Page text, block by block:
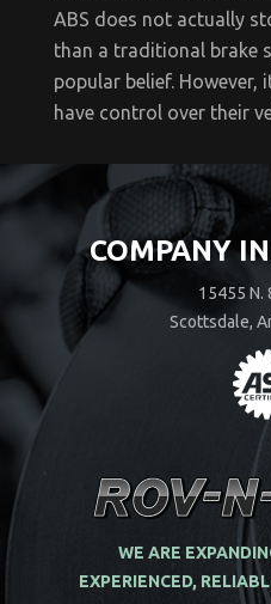
ABS does not actually
than a traditional brake
popular belief. However,
have control over their
COMPANY
15455 N.
Scottsdale,
WE ARE
EXPERIENCED,